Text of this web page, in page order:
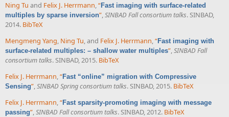
Ning Tu and Felix J. Herrmann,“Fast imaging with surface-related
multiples by sparse inversion”,SINBAD Fall consortium talks. SINBAD,
2014. BibTeX
Mengmeng Yang, Ning Tu, and Felix J. Herrmann,“Fast imaging with
surface-related multiples: – shallow water multiples”,SINBAD Fall
consortium talks. SINBAD, 2015. BibTeX
Felix J. Herrmann,“Fast “online” migration with Compressive
Sensing”,SINBAD Spring consortium talks. SINBAD, 2015. BibTeX
Felix J. Herrmann,“Fast sparsity-promoting imaging with message
passing”,SINBAD Fall consortium talks. SINBAD, 2012. BibTeX